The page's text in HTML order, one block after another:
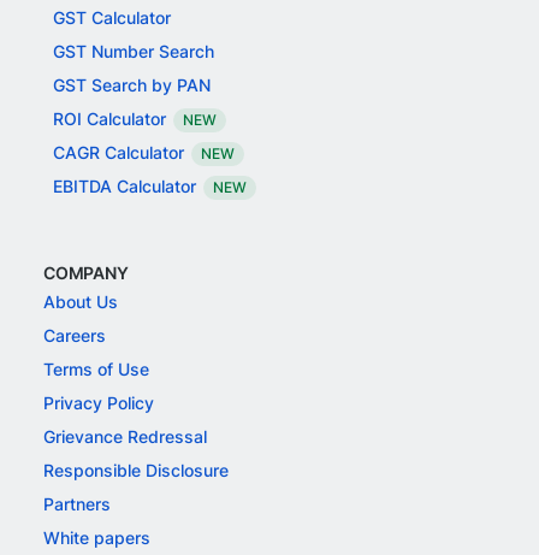
GST Calculator
GST Number Search
GST Search by PAN
ROI Calculator
NEW
CAGR Calculator NEW
EBITDA Calculator NEW
COMPANY
About Us
Careers
Terms of Use
Privacy Policy
Grievance Redressal
Responsible Disclosure
Partners
White papers